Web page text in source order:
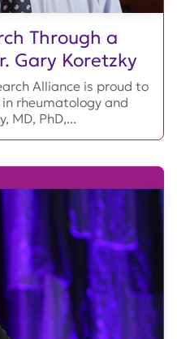
Through a
Gary Koretzky
Alliance is proud to
rheumatology and
MD, PhD,...